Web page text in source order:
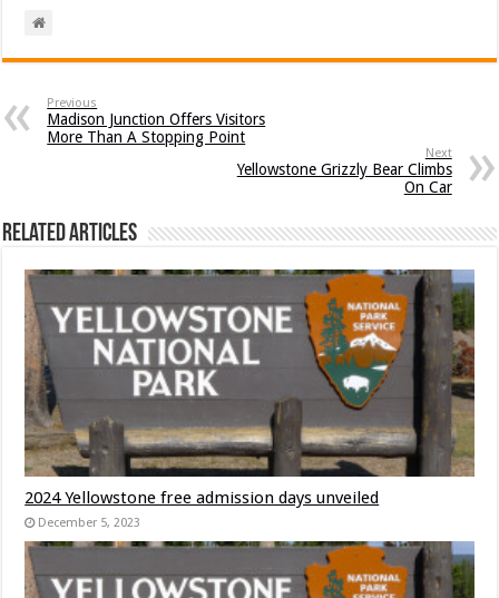
Previous
Madison Junction Offers Visitors
More Than A Stopping Point
Next
Yellowstone Grizzly Bear Climbs
On Car
Related Articles
2024 Yellowstone free admission days unveiled
December 5, 2023